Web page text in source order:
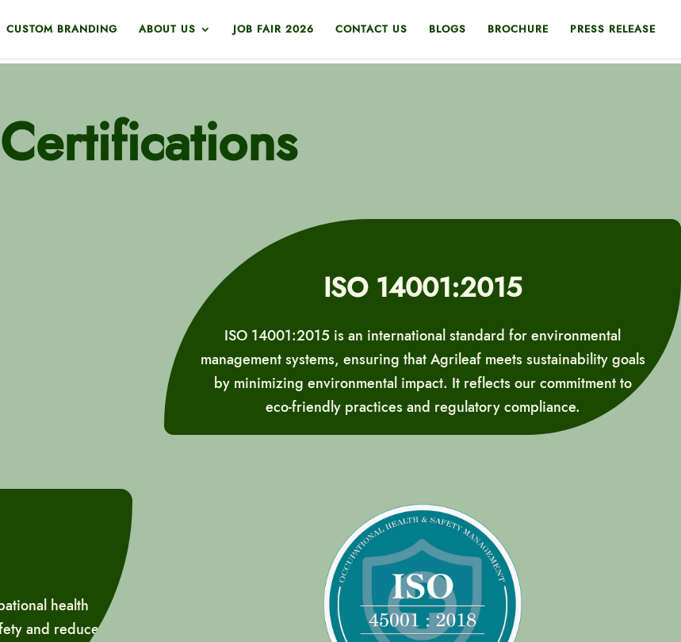
CUSTOM BRANDING ABOUT US JOB FAIR 2026 CONTACT US BLOGS BROCHURE PRESS RELEASE
Certifications
ISO 14001:2015
ISO 14001:2015 is an international standard for environmental
management systems, ensuring that Agrileaf meets sustainability goals
by minimizing environmental impact. It reflects our commitment to
eco-friendly practices and regulatory compliance.
health
and reduce